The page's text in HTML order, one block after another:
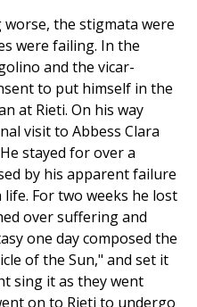
the stigmata were
were failing. In the
and the vicar-
to put himself in the
at Rieti. On his way
visit to Abbess Clara
stayed for over a
by his apparent failure
For two weeks he lost
over suffering and
one day composed the
of the Sun," and set it
sing it as they went
on to Rieti to undergo